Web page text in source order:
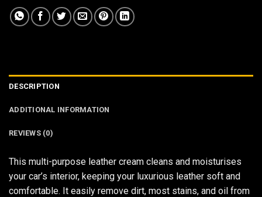
DESCRIPTION
ADDITIONAL INFORMATION
REVIEWS (0)
This multi-purpose leather cream cleans and moisturises
your car’s interior, keeping your luxurious leather soft and
comfortable. It easily remove dirt, most stains, and oil from